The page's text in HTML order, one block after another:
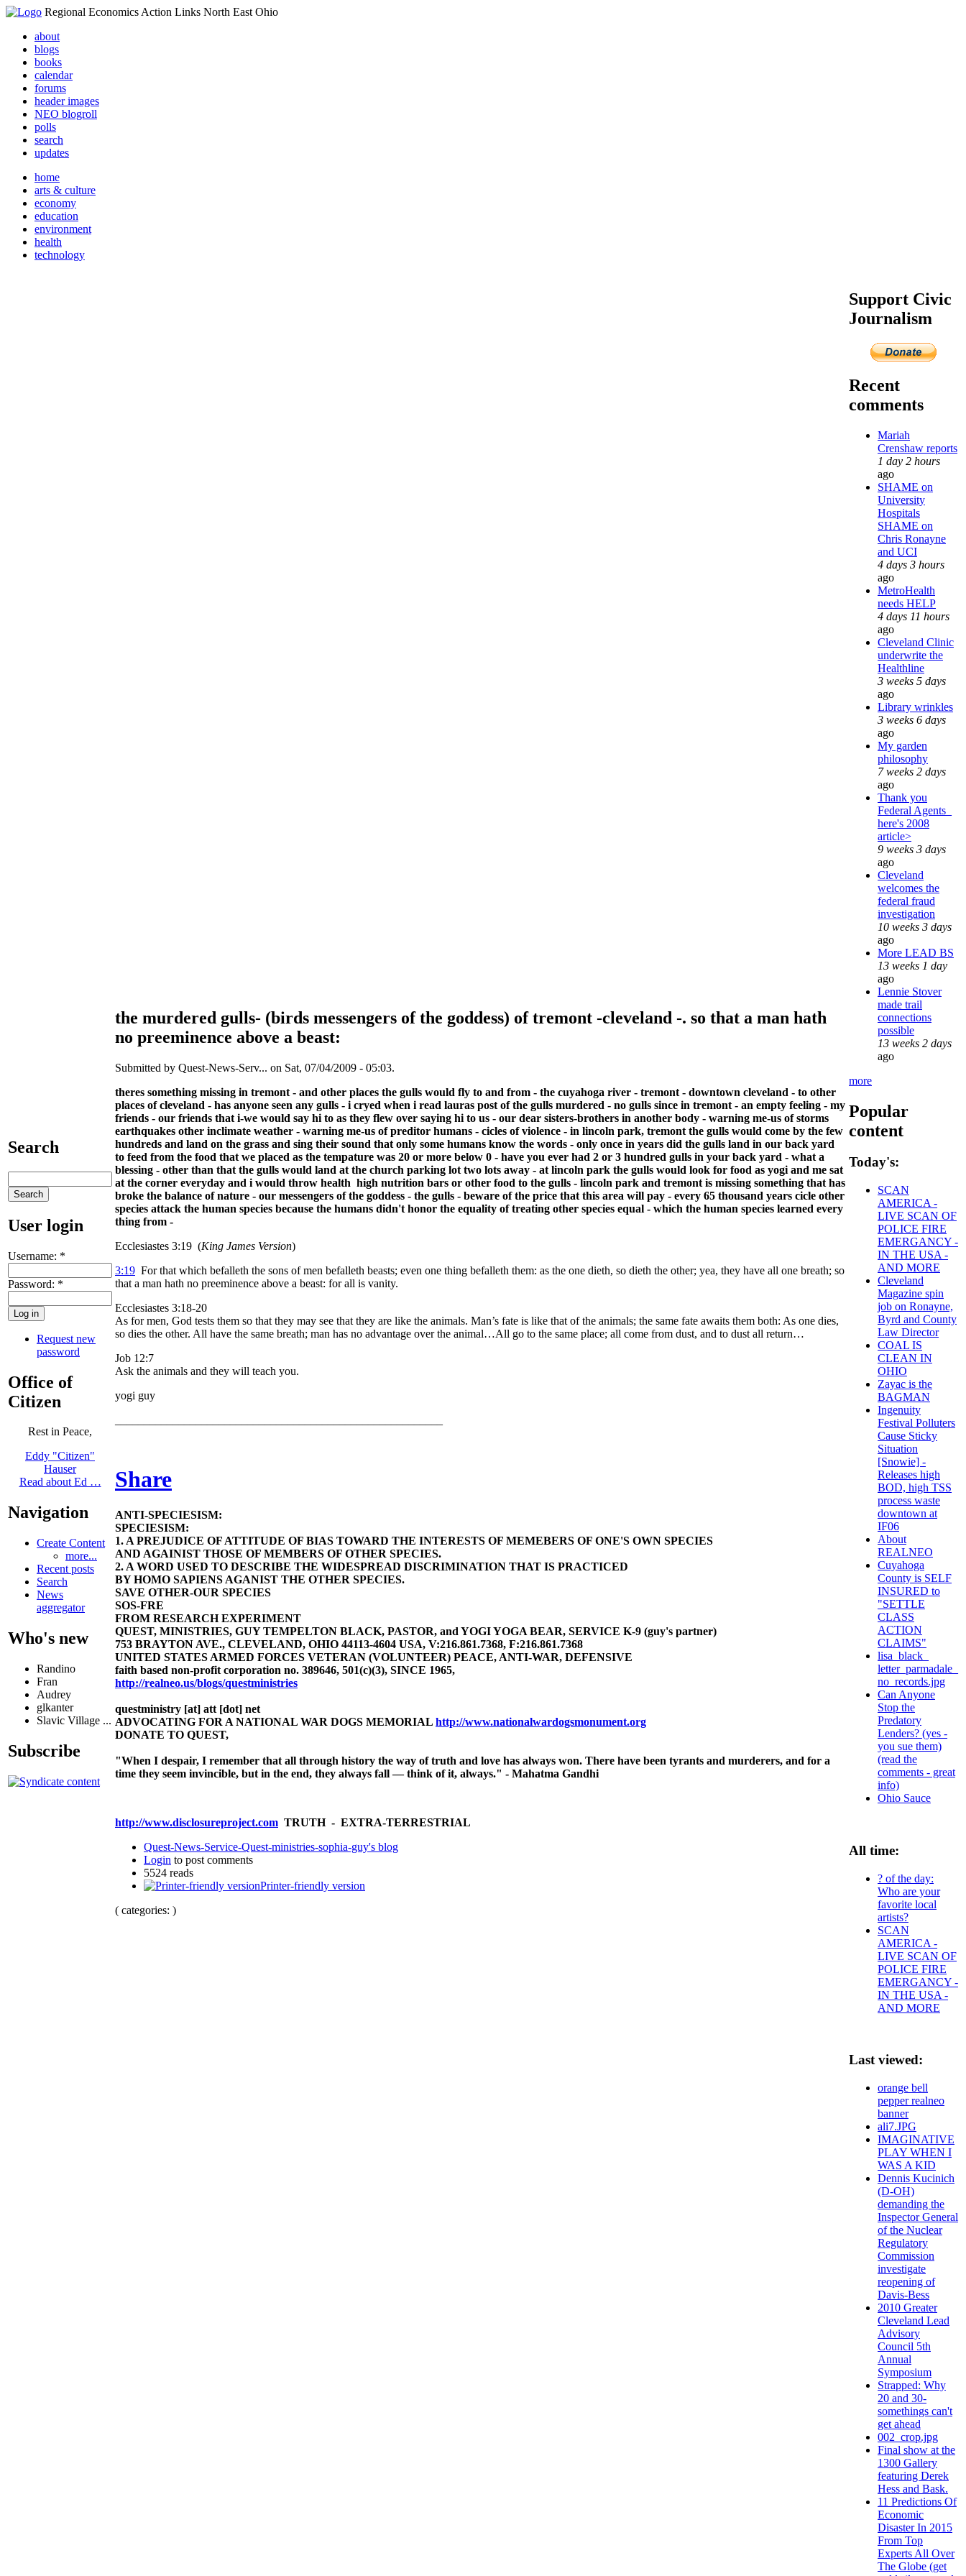
Regional Economics Action Links North East Ohio
about
blogs
books
calendar
forums
header images
NEO blogroll
polls
search
updates
home
arts & culture
economy
education
environment
health
technology
Search
User login
Username: *
Password: *
Request new
password
Office of
Citizen
Rest in Peace,
Eddy "Citizen"
Hauser
Read about Ed …
Navigation
Create Content
more...
Recent posts
Search
News
aggregator
Who's new
Randino
Fran
Audrey
glkanter
Slavic Village ...
Subscribe
the murdered gulls- (birds messengers of the goddess) of tremont -cleveland -. so that a man hath
no preeminence above a beast:
Submitted by Quest-News-Serv... on Sat, 07/04/2009 - 05:03.
theres something missing in tremont - and other places the gulls would fly to and from - the cuyahoga river - tremont - downtown cleveland - to other
places of cleveland - has anyone seen any gulls - i cryed when i read lauras post of the gulls murdered - no gulls since in tremont - an empty feeling - my
friends - our friends that i-we would say hi to as they flew over saying hi to us - our dear sisters-brothers in another body - warning me-us of storms
earthquakes other inclimate weather - warning me-us of preditor humans - cicles of violence - in lincoln park, tremont the gulls would come by the few
hundreds and land on the grass and sing their sound that only some humans know the words - only once in years did the gulls land in our back yard
to feed from the food that we placed as the tempature was 20 or more below 0 - have you ever had 2 or 3 hundred gulls in your back yard - what a
blessing - other than that the gulls would land at the church parking lot two lots away - at lincoln park the gulls would look for food as yogi and me sat
at the corner everyday and i would throw health high nutrition bars or other food to the gulls - lincoln park and tremont is missing something that has
broke the balance of nature - our messengers of the goddess - the gulls - beware of the price that this area will pay - every 65 thousand years cicle other
species attack the human species because the humans didn't honor the equality of treating other species equal - which the human species learned every
thing from -
Ecclesiastes 3:19 (King James Version)
3:19 For that which befalleth the sons of men befalleth beasts; even one thing befalleth them: as the one dieth, so dieth the other; yea, they have all one breath; so
that a man hath no preeminence above a beast: for all is vanity.
Ecclesiastes 3:18-20
As for men, God tests them so that they may see that they are like the animals. Man’s fate is like that of the animals; the same fate awaits them both: As one dies,
so dies the other. All have the same breath; man has no advantage over the animal…All go to the same place; all come from dust, and to dust all return…
Job 12:7
Ask the animals and they will teach you.
yogi guy
Share
ANTI-SPECIESISM:
SPECIESISM:
1. A PREJUDICE OF ATTITUDE OF BIAS TOWARD THE INTERESTS OF MEMEBERS OF ONE'S OWN SPECIES
AND AGAINIST THOSE OF MEMBERS OF OTHER SPECIES.
2. A WORD USED TO DESCRIBE THE WIDESPREAD DISCRIMINATION THAT IS PRACTICED
BY HOMO SAPIENS AGANIST THE OTHER SPECIES.
SAVE OTHER-OUR SPECIES
SOS-FRE
FROM RESEARCH EXPERIMENT
QUEST, MINISTRIES, GUY TEMPELTON BLACK, PASTOR, and YOGI YOGA BEAR, SERVICE K-9 (guy's partner)
753 BRAYTON AVE., CLEVELAND, OHIO 44113-4604 USA, V:216.861.7368, F:216.861.7368
UNITED STATES ARMED FORCES VETERAN (VOLUNTEER) PEACE, ANTI-WAR, DEFENSIVE
faith based non-profit corporation no. 389646, 501(c)(3), SINCE 1965,
http://realneo.us/blogs/questministries
questministry [at] att [dot] net
ADVOCATING FOR A NATIONAL WAR DOGS MEMORIAL http://www.nationalwardogsmonument.org
DONATE TO QUEST,
"When I despair, I remember that all through history the way of truth and love has always won. There have been tyrants and murderers, and for a
time they seem invincible, but in the end, they always fall — think of it, always." - Mahatma Gandhi
http://www.disclosureproject.com TRUTH - EXTRA-TERRESTRIAL
Quest-News-Service-Quest-ministries-sophia-guy's blog
Login to post comments
5524 reads
Printer-friendly version
( categories: )
Support Civic
Journalism
Recent
comments
Mariah
Crenshaw reports
1 day 2 hours
ago
SHAME on
University
Hospitals
SHAME on
Chris Ronayne
and UCI
4 days 3 hours
ago
MetroHealth
needs HELP
4 days 11 hours
ago
Cleveland Clinic
underwrite the
Healthline
3 weeks 5 days
ago
Library wrinkles
3 weeks 6 days
ago
My garden
philosophy
7 weeks 2 days
ago
Thank you
Federal Agents_
here's 2008
article>
9 weeks 3 days
ago
Cleveland
welcomes the
federal fraud
investigation
10 weeks 3 days
ago
More LEAD BS
13 weeks 1 day
ago
Lennie Stover
made trail
connections
possible
13 weeks 2 days
ago
more
Popular
content
Today's:
SCAN
AMERICA -
LIVE SCAN OF
POLICE FIRE
EMERGANCY -
IN THE USA -
AND MORE
Cleveland
Magazine spin
job on Ronayne,
Byrd and County
Law Director
COAL IS
CLEAN IN
OHIO
Zayac is the
BAGMAN
Ingenuity
Festival Polluters
Cause Sticky
Situation
[Snowie] -
Releases high
BOD, high TSS
process waste
downtown at
IF06
About
REALNEO
Cuyahoga
County is SELF
INSURED to
"SETTLE
CLASS
ACTION
CLAIMS"
lisa_black_
letter_parmadale_
no_records.jpg
Can Anyone
Stop the
Predatory
Lenders? (yes -
you sue them)
(read the
comments - great
info)
Ohio Sauce
All time:
? of the day:
Who are your
favorite local
artists?
SCAN
AMERICA -
LIVE SCAN OF
POLICE FIRE
EMERGANCY -
IN THE USA -
AND MORE
Last viewed:
orange bell
pepper realneo
banner
ali7.JPG
IMAGINATIVE
PLAY WHEN I
WAS A KID
Dennis Kucinich
(D-OH)
demanding the
Inspector General
of the Nuclear
Regulatory
Commission
investigate
reopening of
Davis-Bess
2010 Greater
Cleveland Lead
Advisory
Council 5th
Annual
Symposium
Strapped: Why
20 and 30-
somethings can't
get ahead
002_crop.jpg
Final show at the
1300 Gallery
featuring Derek
Hess and Bask.
11 Predictions Of
Economic
Disaster In 2015
From Top
Experts All Over
The Globe (get